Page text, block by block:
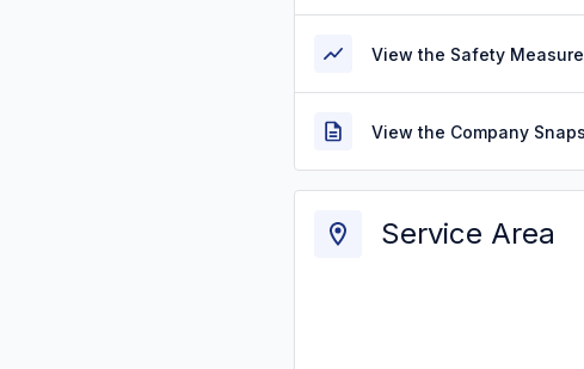
View the Safety
View the Company
Service Area